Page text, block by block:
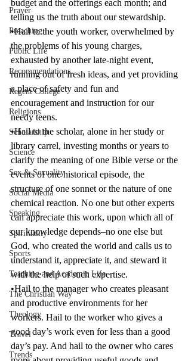
Prayer
Preaching
Public Life
Recommendations
Regent College
Religions
Scholarship
Science
Sex & Sexuality
Social Media
Speaking
Spirituality
Sports
Teaching and Academic Life
The Christian Way
Theology
Travel
Trends
budget and the offerings each month; and
telling us the truth about our stewardship.
•Hail to the youth worker, overwhelmed by
the problems of his young charges,
exhausted by another late-night event,
running out of fresh ideas, and yet providing
a place of safety and fun and
encouragement and instruction for our
needy teens.
•Hail to the scholar, alone in her study or
library carrel, investing months or years to
clarify the meaning of one Bible verse or the
events of one historical episode, the
structure of one sonnet or the nature of one
chemical reaction. No one but other experts
can appreciate this work, upon which all of
our knowledge depends–no one else but
God, who created the world and calls us to
understand it, appreciate it, and steward it
with the help of such expertise.
•Hail to the manager who creates pleasant
and productive environments for her
workers. Hail to the worker who gives a
good day’s work even for less than a good
day’s pay. And hail to the owner who cares